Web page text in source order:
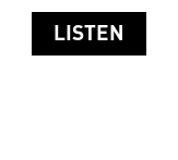
LISTEN
POSTS